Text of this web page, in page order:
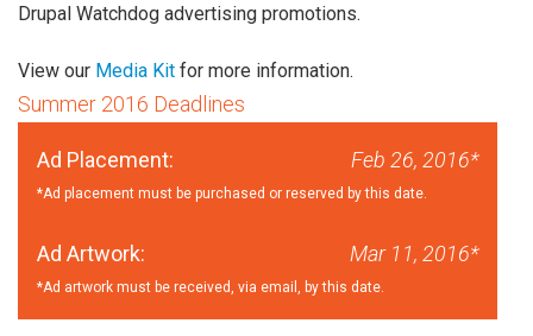
Drupal Watchdog advertising promotions.
View our Media Kit for more information.
Summer 2016 Deadlines
Ad Placement: Feb 26, 2016*
*Ad placement must be purchased or reserved by this date.
Ad Artwork: Mar 11, 2016*
*Ad artwork must be received, via email, by this date.